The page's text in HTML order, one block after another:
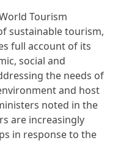
Tourism
sustainable tourism,
full account of its
social and
the needs of
and host
noted in the
are increasingly
in response to the